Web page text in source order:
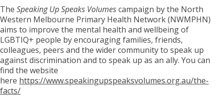
The Speaking Up Speaks Volumescampaign by the North
Western Melbourne Primary Health Network (NWMPHN)
aims to improve the mental health and wellbeing of
LGBTIQ+ people by encouraging families, friends,
colleagues, peers and the wider community to speak up
against discrimination and to speak up as an ally. You can
find the website
here https://www.speakingupspeaksvolumes.org.au/the-
facts/